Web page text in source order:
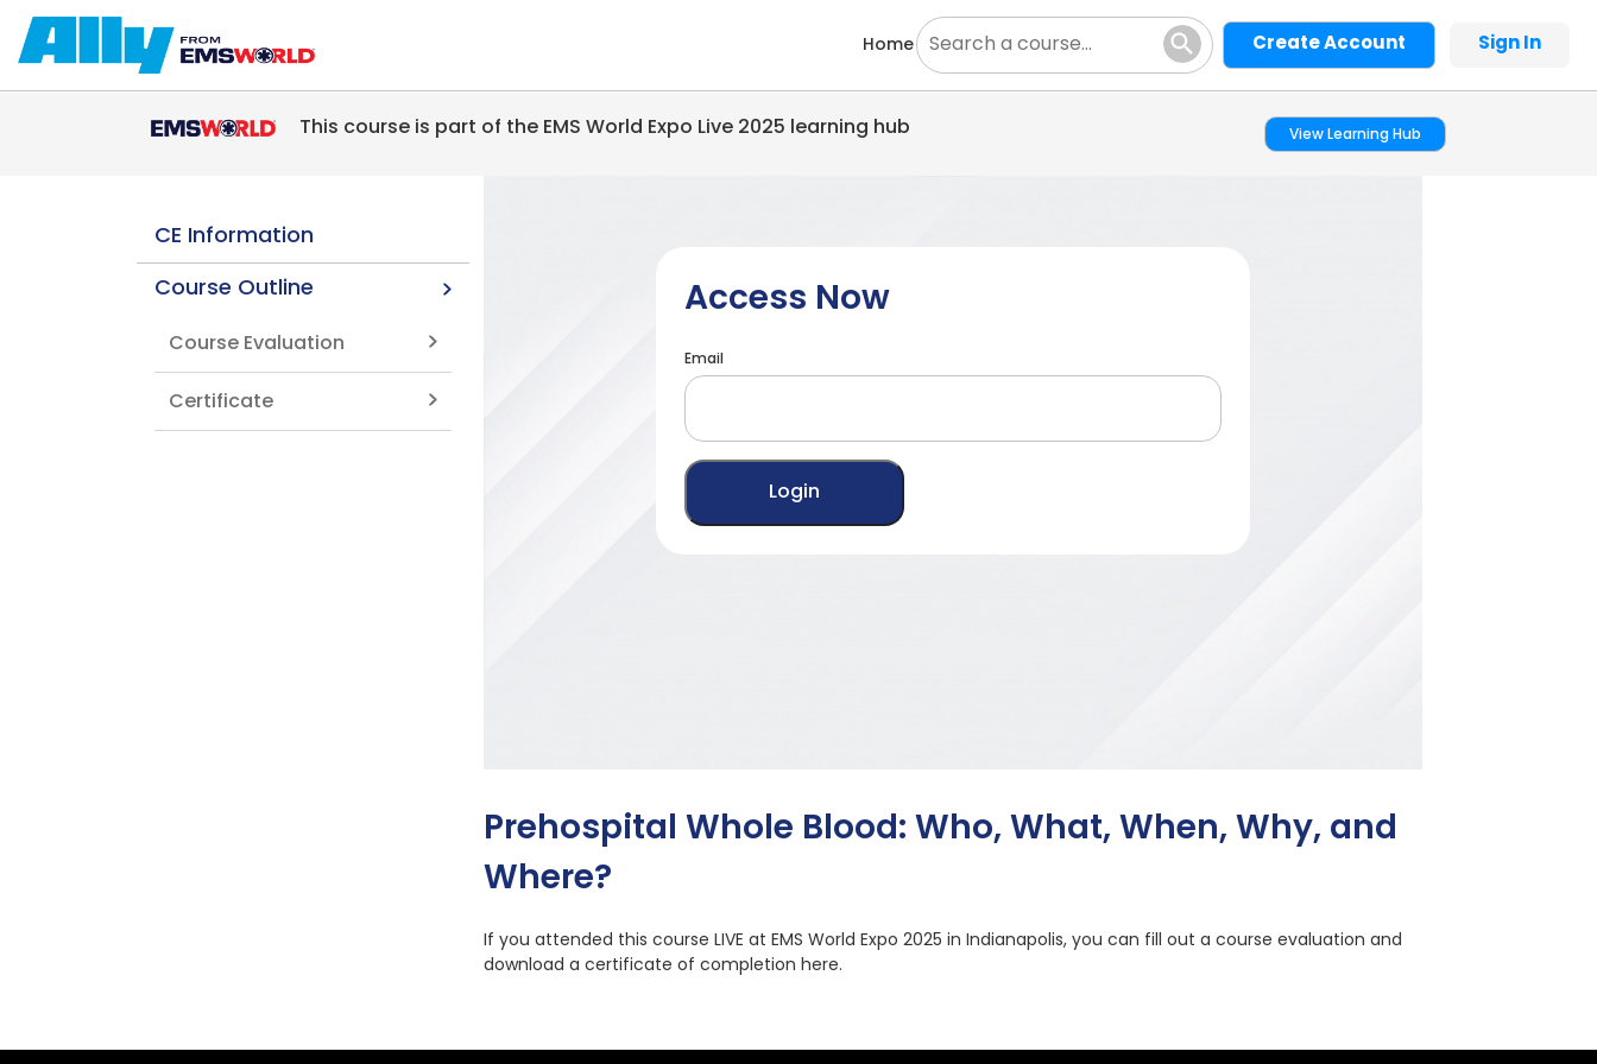
Home Create Account Sign In
This course is part of the EMS World Expo Live 2025 learning hub View Learning Hub
CE Information
Course Outline
Course Evaluation
Certificate
Access Now
Email
Prehospital Whole Blood: Who, What, When, Why, and
Where?
If you attended this course LIVE at EMS World Expo 2025 in Indianapolis, you can fill out a course evaluation and
download a certificate of completion here.